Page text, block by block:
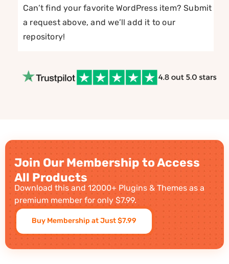
Can’t find your favorite WordPress item? Submit
a request above, and we’ll add it to our
repository!
Join Our Membership to Access
All Products
Download this and 12000+ Plugins & Themes as a
premium member for only $7.99.
Buy Membership at Just $7.99